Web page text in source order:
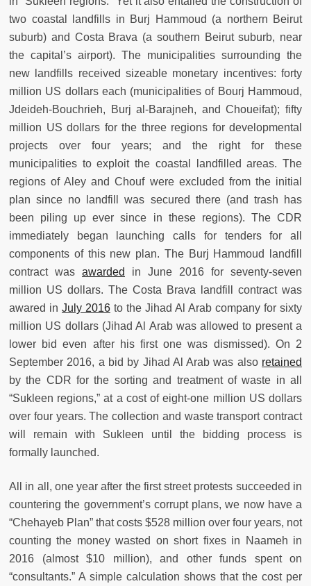
two coastal landfills in Burj Hammoud (a northern Beirut
suburb) and Costa Brava (a southern Beirut suburb, near
the capital’s airport). The municipalities surrounding the
new landfills received sizeable monetary incentives: forty
million US dollars each (municipalities of Bourj Hammoud,
Jdeideh-Bouchrieh, Burj al-Barajneh, and Choueifat); fifty
million US dollars for the three regions for developmental
projects over four years; and the right for these
municipalities to exploit the coastal landfilled areas. The
regions of Aley and Chouf were excluded from the initial
plan since no landfill was secured there (and trash has
been piling up ever since in these regions). The CDR
immediately began launching calls for tenders for all
components of this new plan. The Burj Hammoud landfill
contract was awarded
in June 2016 for seventy-seven
million US dollars. The Costa Brava landfill contract was
awared in July 2016 to the Jihad Al Arab company for sixty
million US dollars (Jihad Al Arab was allowed to present a
lower bid even after his first one was dismissed). On 2
September 2016, a bid by Jihad Al Arab was also retained
by the CDR for the sorting and treatment of waste in all
“Sukleen regions,” at a cost of eight-one million US dollars
over four years. The collection and waste transport contract
will remain with Sukleen until the bidding process is
formally launched.
All in all, one year after the first street protests succeeded in
countering the government’s corrupt plans, we now have a
“Chehayeb Plan” that costs $528 million over four years, not
counting the money wasted on short fixes in Naameh in
2016 (almost $10 million), and other funds spent on
“consultants.” A simple calculation shows that the cost per